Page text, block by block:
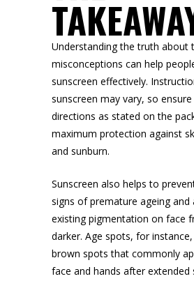
Understanding the truth about
misconceptions can help
sunscreen effectively.
sunscreen may vary, so
directions as stated on the
maximum protection against
and sunburn.
Sunscreen also helps to
signs of premature ageing and
existingpigmentation on face
darker. Age spots, for
brown spots that commonly
face and hands after extended